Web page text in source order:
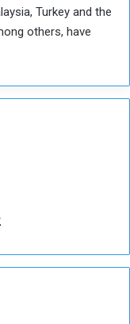
Turkey and the
others, have